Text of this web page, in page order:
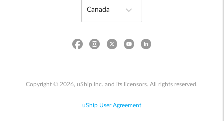
Copyright © 2026, uShip Inc. and its licensors. All rights reserved.
uShip User Agreement